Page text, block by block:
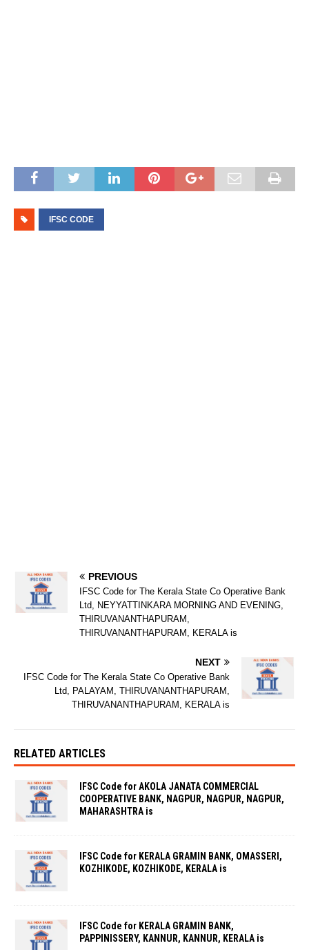
IFSC CODE
PREVIOUS
IFSC Code for The Kerala State Co Operative Bank
Ltd, NEYYATTINKARA MORNING AND EVENING,
THIRUVANANTHAPURAM,
THIRUVANANTHAPURAM, KERALA is
NEXT
IFSC Code for The Kerala State Co Operative Bank
Ltd, PALAYAM, THIRUVANANTHAPURAM,
THIRUVANANTHAPURAM, KERALA is
RELATED ARTICLES
IFSC Code for AKOLA JANATA COMMERCIAL
COOPERATIVE BANK, NAGPUR, NAGPUR, NAGPUR,
MAHARASHTRA is
IFSC Code for KERALA GRAMIN BANK, OMASSERI,
KOZHIKODE, KOZHIKODE, KERALA is
IFSC Code for KERALA GRAMIN BANK,
PAPPINISSERY, KANNUR, KANNUR, KERALA is